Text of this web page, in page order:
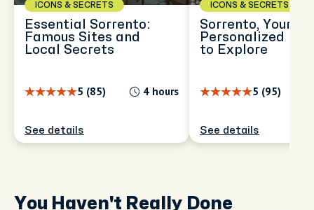
Looking for a Private City Experience
in Sorrento?
ICONS & SECRETS